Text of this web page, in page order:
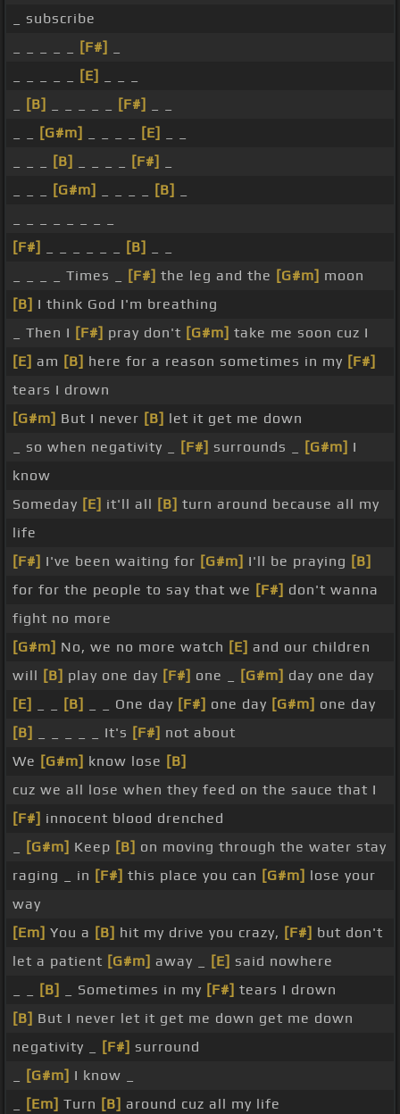
_ subscribe
[F#]
[E]
[B] [F#]
[G#m] [E]
[B] [F#]
[G#m] [B]
[F#]
[B]
_ _ _ _ Times _
[F#] the leg and the [G#m] moon
[B] I think God I'm breathing
_ Then I [F#] pray don't [G#m] take me soon cuz I
[E] am [B] here for a reason sometimes in my [F#]
tears I drown
[G#m] But I never [B] let it get me down
_ so when negativity _
[F#] surrounds _ [G#m] I
know
Someday [E] it'll all [B] turn around because all my
life
[F#] I've been waiting for [G#m] I'll be praying [B]
for for the people to say that we [F#] don't wanna
fight no more
[G#m] No, we no more watch [E] and our children
will [B] play one day [F#] one _ [G#m] day one day
[E]
[B] _ _ One day [F#] one day [G#m] one day
[B]
_ _ _ _ _ It's [F#] not about
We [G#m] know lose [B]
cuz we all lose when they feed on the sauce that I
[F#] innocent blood drenched
[G#m] Keep [B] on moving through the water stay
raging _ in [F#] this place you can [G#m] lose your
way
[Em] You a [B] hit my drive you crazy, [F#] but don't
let a patient [G#m] away _ [E] said nowhere
[B] _ Sometimes in my [F#] tears I drown
[B] But I never let it get me down get me down
negativity _
[F#] surround
[G#m] I know _
[Em] Turn [B] around cuz all my life